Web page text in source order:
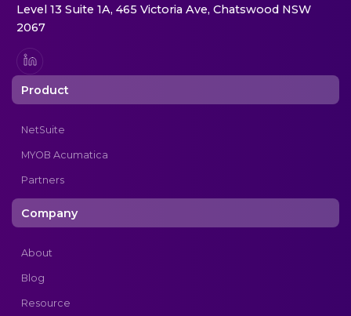
Level 13 Suite 1A, 465 Victoria Ave, Chatswood NSW
2067
Product
NetSuite
MYOB Acumatica
Partners
Company
About
Blog
Resource